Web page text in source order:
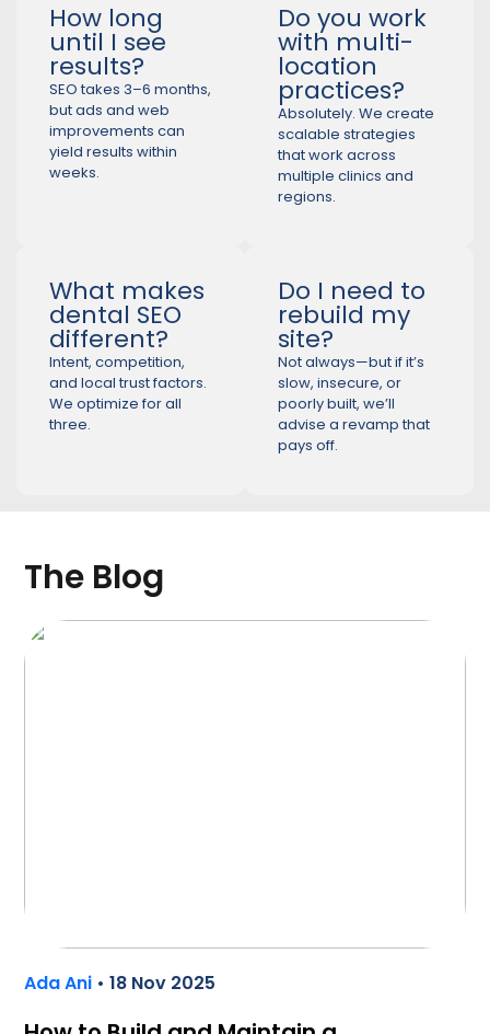
How long
until I see
results?
SEO takes 3–6 months,
but ads and web
improvements can
yield results within
weeks.
Do you work
with multi-
location
practices?
Absolutely. We create
scalable strategies
that work across
multiple clinics and
regions.
What makes
dental SEO
different?
Intent, competition,
and local trust factors.
We optimize for all
three.
Do I need to
rebuild my
site?
Not always—but if it’s
slow, insecure, or
poorly built, we’ll
advise a revamp that
pays off.
The Blog
Ada Ani • 18 Nov 2025